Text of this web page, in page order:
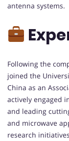
antenna systems.
Following the
joined the
China as an
actively engaged
and leading
and microwave
research